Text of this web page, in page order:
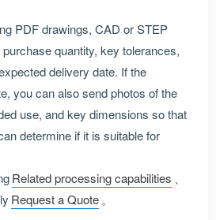
PDF drawings, CAD or STEP
quantity, key tolerances,
delivery date. If the
you can also send photos of the
use, and key dimensions so that
determine if it is suitable for
Related processing capabilities
Request a Quote 。